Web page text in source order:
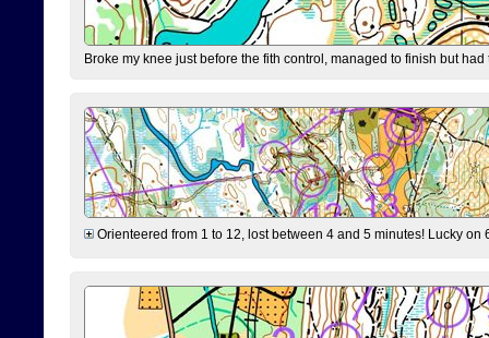
Broke my knee just before the fith control, managed to finish but
Orienteered from 1 to 12, lost between 4 and 5 minutes! Lucky